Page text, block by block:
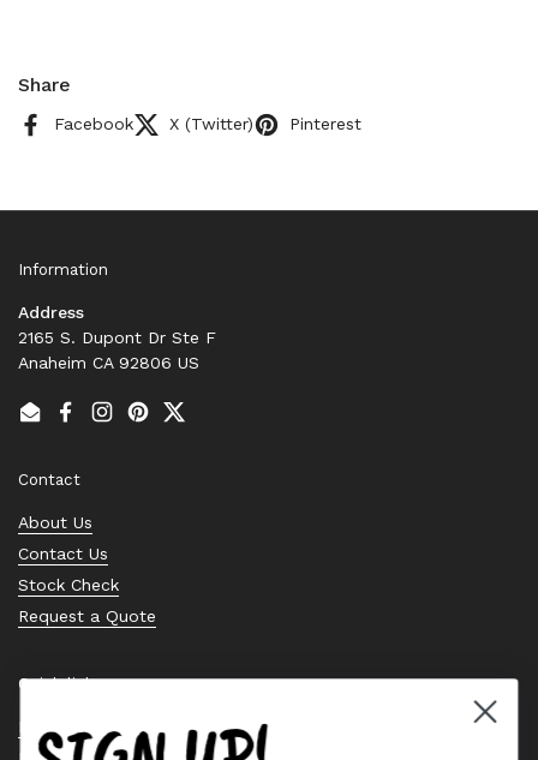
Share
Facebook X (Twitter) Pinterest
Information
Address
2165 S. Dupont Dr Ste F
Anaheim CA 92806 US
EmailFacebook
Instagram
PinterestTwitter
Contact
About Us
Contact Us
Stock Check
Request a Quote
Quick links
Bearing Knowledge Center